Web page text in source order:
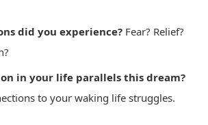
did you experience? Fear? Relief?
in your life parallels this dream?
to your waking life struggles.